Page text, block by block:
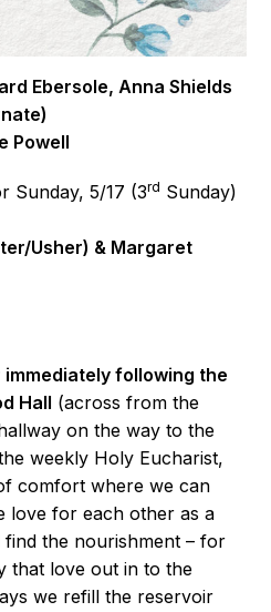
Ebersole, Anna Shields
Powell
Sunday, 5/17 (3rd Sunday)
Usher) & Margaret
following the
Hall (across from the
on the way to the
weekly Holy Eucharist,
comfort where we can
love for each other as a
the nourishment – for
that love out in to the
we refill the reservoir